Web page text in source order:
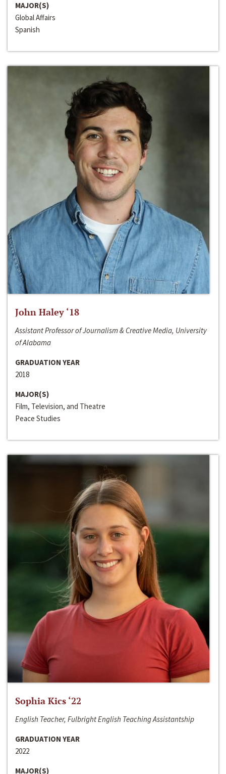
MAJOR(S)
Global Affairs
Spanish
John Haley ‘18
Assistant Professor of Journalism & Creative Media, University
of Alabama
GRADUATION YEAR
2018
MAJOR(S)
Film, Television, and Theatre
Peace Studies
Sophia Kics ‘22
English Teacher, Fulbright English Teaching Assistantship
GRADUATION YEAR
2022
MAJOR(S)